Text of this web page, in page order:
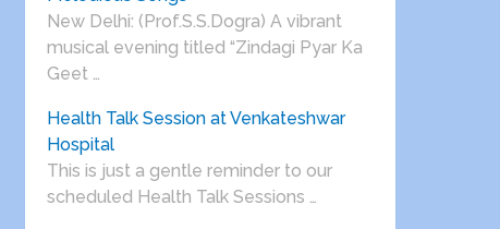
New Delhi: (Prof.S.S.Dogra) A vibrant
musical evening titled “Zindagi Pyar Ka
Geet …
Health Talk Session at Venkateshwar
Hospital
This is just a gentle reminder to our
scheduled Health Talk Sessions …